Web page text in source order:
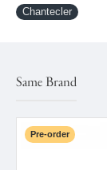
Chantecler
Same Brand
Pre-order